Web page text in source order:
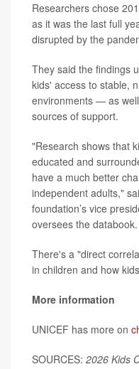
Researchers chose
as it was the last full
disrupted by the
They said the findings
kids' access to stable,
environments — as
sources of support.
"Research shows that
educated and
have a much better
independent adults,"
foundation’s vice
oversees the databook.
There's a "direct
in children and how
More information
UNICEF has more on
SOURCES: 2026 Kids